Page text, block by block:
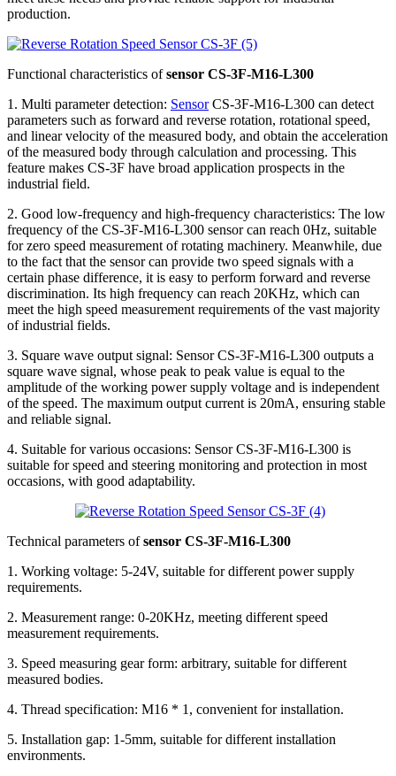
production.
Functional characteristics ofsensor CS-3F-M16-L300
1. Multi parameter detection: SensorCS-3F-M16-L300 can detect
parameters such as forward and reverse rotation, rotational speed,
and linear velocity of the measured body, and obtain the acceleration
of the measured body through calculation and processing. This
feature makes CS-3F have broad application prospects in the
industrial field.
2. Good low-frequency and high-frequency characteristics: The low
frequency of the CS-3F-M16-L300 sensor can reach 0Hz, suitable
for zero speed measurement of rotating machinery. Meanwhile, due
to the fact that the sensor can provide two speed signals with a
certain phase difference, it is easy to perform forward and reverse
discrimination. Its high frequency can reach 20KHz, which can
meet the high speed measurement requirements of the vast majority
of industrial fields.
3. Square wave output signal: Sensor CS-3F-M16-L300 outputs a
square wave signal, whose peak to peak value is equal to the
amplitude of the working power supply voltage and is independent
of the speed. The maximum output current is 20mA, ensuring stable
and reliable signal.
4. Suitable for various occasions: Sensor CS-3F-M16-L300 is
suitable for speed and steering monitoring and protection in most
occasions, with good adaptability.
Technical parameters ofsensor CS-3F-M16-L300
1. Working voltage: 5-24V, suitable for different power supply
requirements.
2. Measurement range: 0-20KHz, meeting different speed
measurement requirements.
3. Speed measuring gear form: arbitrary, suitable for different
measured bodies.
4. Thread specification: M16 * 1, convenient for installation.
5. Installation gap: 1-5mm, suitable for different installation
environments.